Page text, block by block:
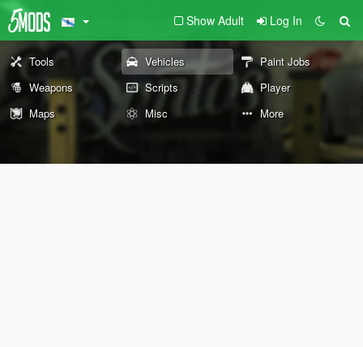
Show Adult Log In
Tools Vehicles
Paint Jobs
Weapons
Scripts
Player
Maps
Misc More